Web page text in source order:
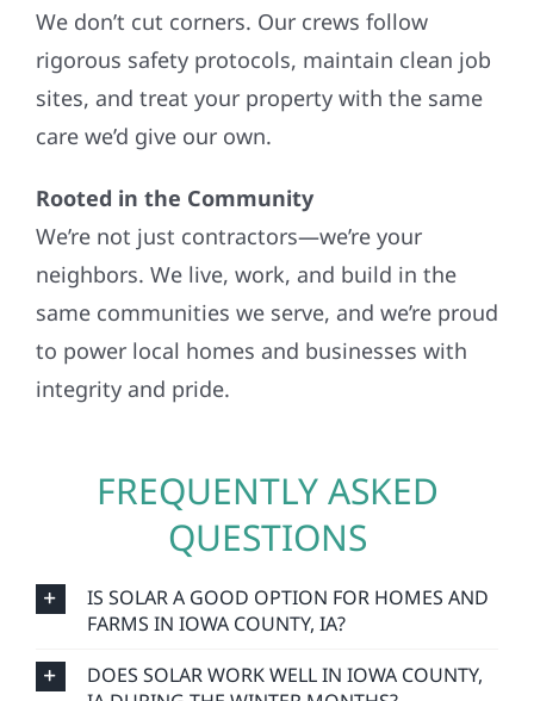
We don’t cut corners. Our crews follow
rigorous safety protocols, maintain clean job
sites, and treat your property with the same
care we’d give our own.
Rooted in the Community
We’re not just contractors—we’re your
neighbors. We live, work, and build in the
same communities we serve, and we’re proud
to power local homes and businesses with
integrity and pride.
FREQUENTLY ASKED
QUESTIONS
IS SOLAR A GOOD OPTION FOR HOMES AND
FARMS IN IOWA COUNTY, IA?
DOES SOLAR WORK WELL IN IOWA COUNTY,